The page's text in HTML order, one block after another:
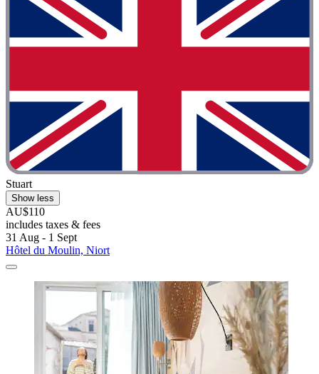
Stuart
Show less
AU$110
includes taxes & fees
31 Aug - 1 Sept
Hôtel du Moulin, Niort